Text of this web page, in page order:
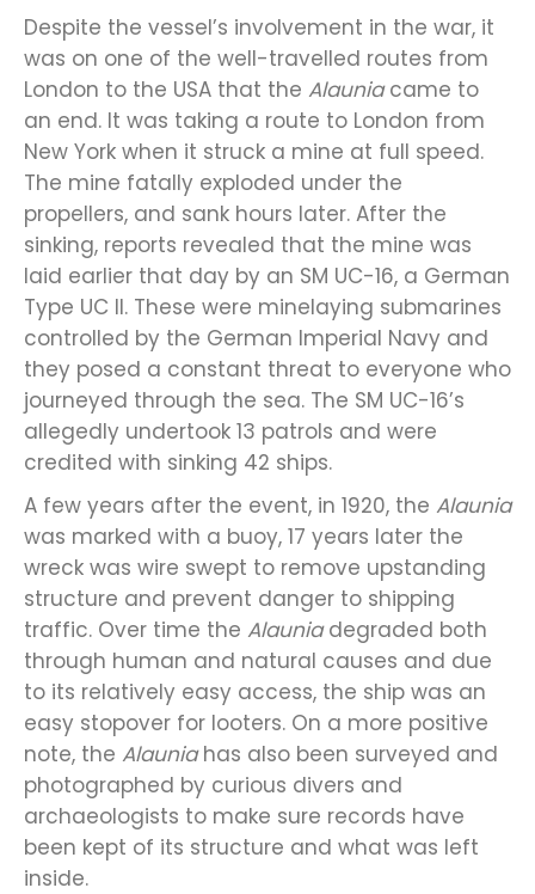
Despite the vessel’s involvement in the war, it
was on one of the well-travelled routes from
London to the USA that the Alauniacame to
an end. It was taking a route to London from
New York when it struck a mine at full speed.
The mine fatally exploded under the
propellers, and sank hours later. After the
sinking, reports revealed that the mine was
laid earlier that day by an SM UC-16, a German
Type UC II. These were minelaying submarines
controlled by the German Imperial Navy and
they posed a constant threat to everyone who
journeyed through the sea. The SM UC-16’s
allegedly undertook 13 patrols and were
credited with sinking 42 ships.
A few years after the event, in 1920, the Alaunia
was marked with a buoy, 17 years later the
wreck was wire swept to remove upstanding
structure and prevent danger to shipping
traffic. Over time the Alauniadegraded both
through human and natural causes and due
to its relatively easy access, the ship was an
easy stopover for looters. On a more positive
note, the Alauniahas also been surveyed and
photographed by curious divers and
archaeologists to make sure records have
been kept of its structure and what was left
inside.